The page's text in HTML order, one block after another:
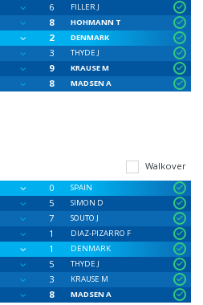
6
FILLER J
8
HOHMANN T
2
DENMARK
3
THYDE J
9
KRAUSE M
8 MADSEN A
Walkover
0
SPAIN
5
SIMON D
7
SOUTO J
1
DIAZ-PIZARRO F
1
DENMARK
5
THYDE J
3
KRAUSE M
8 MADSEN A